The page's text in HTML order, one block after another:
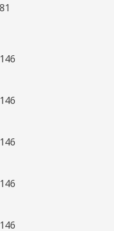
81
146
146
146
146
146